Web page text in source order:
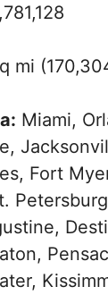
mi
Miami,
Fort